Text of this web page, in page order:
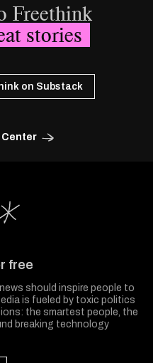
Freethink
stories
on Substack
free
should inspire people to
is fueled by toxic politics
the smartest people, the
breaking technology